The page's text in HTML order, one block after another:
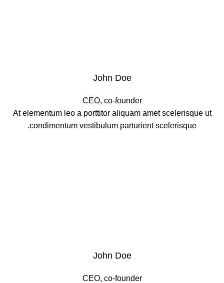
John Doe
CEO, co-founder
At elementum leo a porttitor aliquam amet scelerisque ut
condimentum vestibulum parturient scelerisque.
John Doe
CEO, co-founder